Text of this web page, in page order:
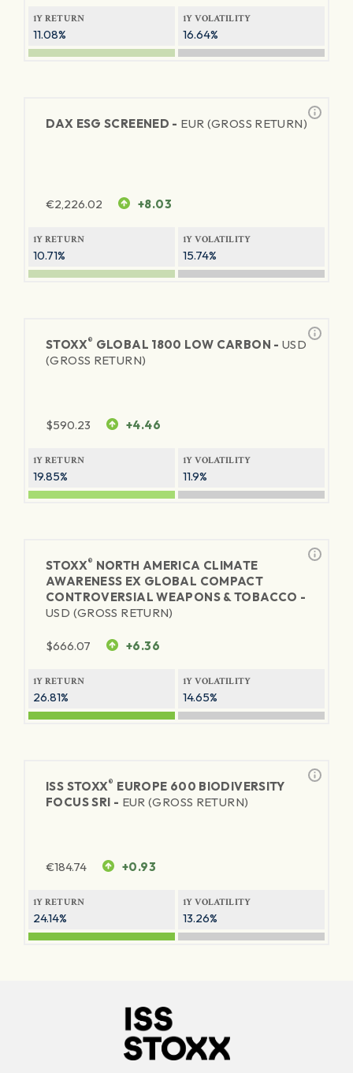
1Y RETURN
11.08%
1Y VOLATILITY
16.64%
DAX ESG SCREENED - EUR (GROSS RETURN)
€2,226.02 +8.03
1Y RETURN
10.71%
1Y VOLATILITY
15.74%
STOXX® GLOBAL 1800 LOW CARBON - USD
(GROSS RETURN)
$590.23 +4.46
1Y RETURN
19.85%
1Y VOLATILITY
11.9%
STOXX® NORTH AMERICA CLIMATE
AWARENESS EX GLOBAL COMPACT
CONTROVERSIAL WEAPONS & TOBACCO -
USD (GROSS RETURN)
$666.07 +6.36
1Y RETURN
26.81%
1Y VOLATILITY
14.65%
ISS STOXX® EUROPE 600 BIODIVERSITY
FOCUS SRI - EUR (GROSS RETURN)
€184.74 +0.93
1Y RETURN
24.14%
1Y VOLATILITY
13.26%